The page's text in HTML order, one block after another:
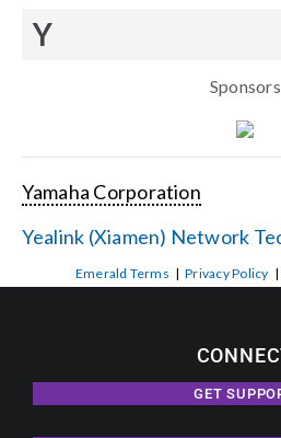
Y
Sponsors
Yamaha Corporation
Yealink (Xiamen) Network
Emerald Terms |Privacy Policy |
GET